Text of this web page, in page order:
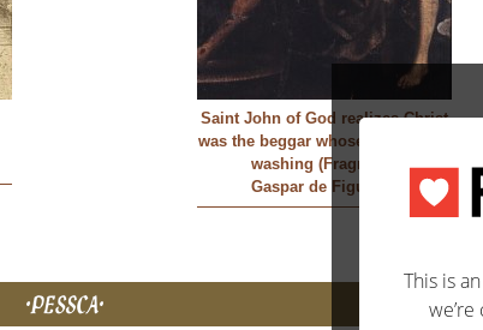
Saint John of God realizes Christ
was the beggar whose feet he was
washing (Fragment)
Gaspar de Figueroa